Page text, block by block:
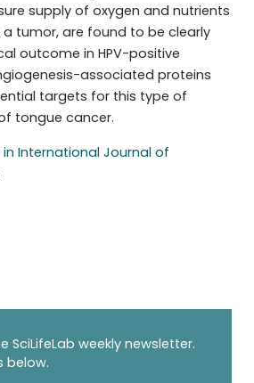
supply of oxygen and nutrients
tumor, are found to be clearly
outcome in HPV-positive
associated proteins
targets for this type of
tongue cancer.
International Journal of
SciLifeLab weekly newsletter.
below.